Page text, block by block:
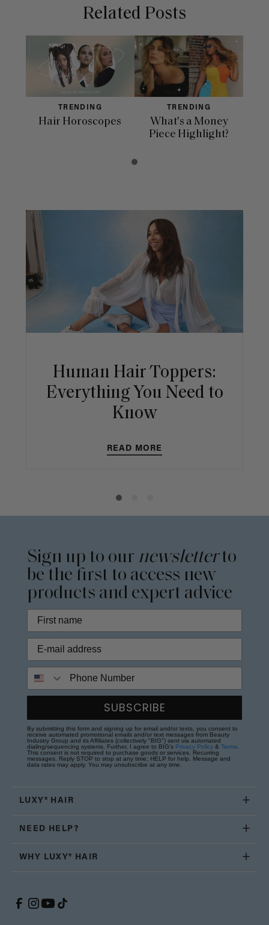
Related Posts
TRENDING
Hair Horoscopes
TRENDING
What's a Money
Piece Highlight?
Human Hair Toppers:
Everything You Need to
Know
READ MORE
Sign up to our newsletterto
be the first to access new
products and expert advice
SUBSCRIBE
By submitting this form and signing up for email and/or texts, you consent to
receive automated promotional emails and/or text messages from Beauty
Industry Group and its Affiliates (collectively "BIG") sent via automated
dialing/sequencing systems. Further, I agree to BIG's Privacy Policy & Terms
This consent is not required to purchase goods or services. Recurring
messages. Reply STOP to stop at any time; HELP for help. Message and
data rates may apply. You may unsubscribe at any time.
LUXY® HAIR
NEED HELP?
WHY LUXY® HAIR